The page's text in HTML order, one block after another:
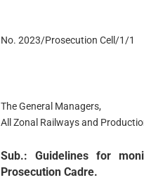
No. 2023/Prosecution Cell/1/1
The General Managers,
All Zonal Railways and
Sub.: Guidelines for
Prosecution Cadre.